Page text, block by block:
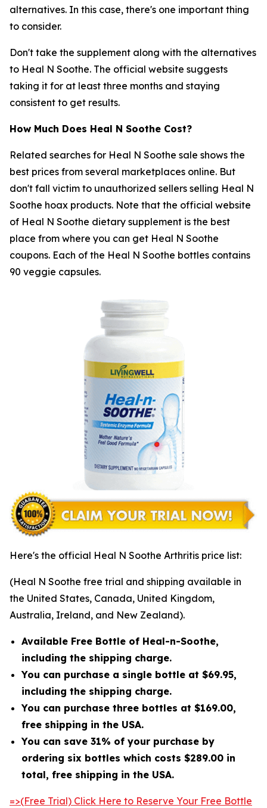
alternatives. In this case, there's one important thing
to consider.
Don't take the supplement along with the alternatives
to Heal N Soothe. The official website suggests
taking it for at least three months and staying
consistent to get results.
How Much Does Heal N Soothe Cost?
Related searches for Heal N Soothe sale shows the
best prices from several marketplaces online. But
don't fall victim to unauthorized sellers selling Heal N
Soothe hoax products. Note that the official website
of Heal N Soothe dietary supplement is the best
place from where you can get Heal N Soothe
coupons. Each of the Heal N Soothe bottles contains
90 veggie capsules.
Here's the official Heal N Soothe Arthritis price list:
(Heal N Soothe free trial and shipping available in
the United States, Canada, United Kingdom,
Australia, Ireland, and New Zealand).
Available Free Bottle of Heal-n-Soothe,
including the shipping charge.
You can purchase a single bottle at $69.95,
including the shipping charge.
You can purchase three bottles at $169.00,
free shipping in the USA.
You can save 31% of your purchase by
ordering six bottles which costs $289.00 in
total, free shipping in the USA.
=>(Free Trial) Click Here to Reserve Your Free Bottle